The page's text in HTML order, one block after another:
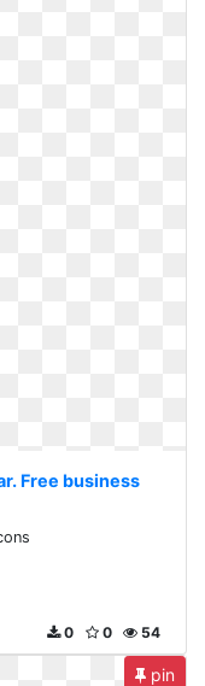
Free business
54
0
0
pin